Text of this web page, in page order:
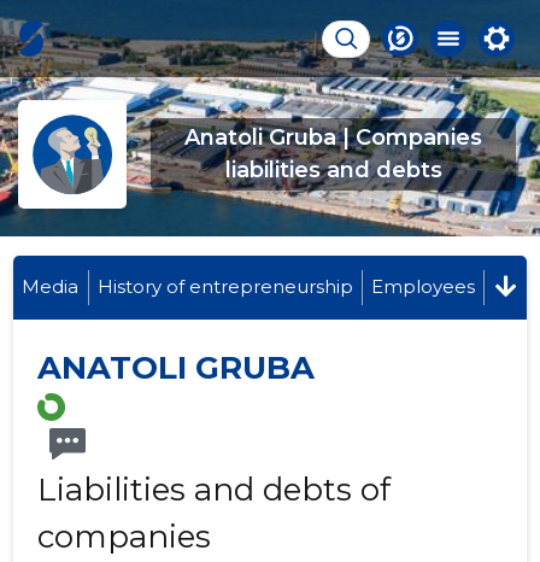
Anatoli Gruba | Companies
liabilities and debts
Media History of entrepreneurship Employees
ANATOLI GRUBA
Liabilities and debts of
companies